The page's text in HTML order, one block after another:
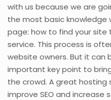
with us because we are
the most basic knowledge
page: how to find your site
service. This process is
website owners. But it can
important key point to
the crowd. A great hosting
improve SEO and increase